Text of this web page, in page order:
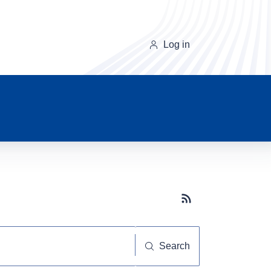
Log in
Subscribe button
Search